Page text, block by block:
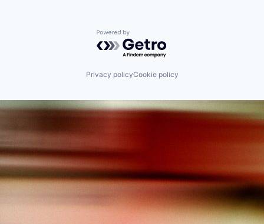
Powered by Getro.com
Privacy policyCookie policy